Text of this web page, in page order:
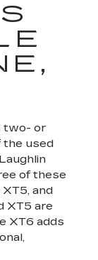
two- or
the used
of these
and
XT5 are
XT6 adds